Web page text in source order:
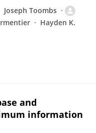
Joseph Toombs
Hayden K.
and
information